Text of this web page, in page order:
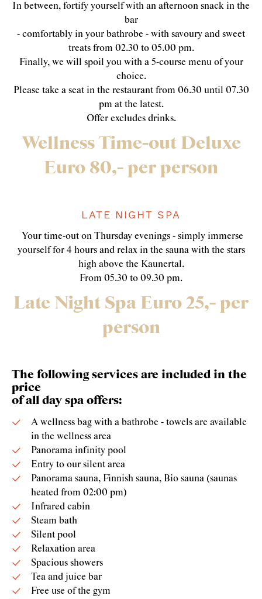
In between, fortify yourself with an afternoon snack in the
bar
- comfortably in your bathrobe - with savoury and sweet
treats from 02.30 to 05.00 pm.
Finally, we will spoil you with a 5-course menu of your
choice.
Please take a seat in the restaurant from 06.30 until 07.30
pm at the latest.
Offer excludes drinks.
Wellness Time-out Deluxe
Euro 80,- per person
LATE NIGHT SPA
Your time-out on Thursday evenings - simply immerse
yourself for 4 hours and relax in the sauna with the stars
high above the Kaunertal.
From 05.30 to 09.30 pm.
Late Night Spa Euro 25,- per
person
The following services are included in the
price
of all day spa offers:
A wellness bag with a bathrobe - towels are available
in the wellness area
Panorama infinity pool
Entry to our silent area
Panorama sauna, Finnish sauna, Bio sauna (saunas
heated from 02:00 pm)
Infrared cabin
Steam bath
Silent pool
Relaxation area
Spacious showers
Tea and juice bar
Free use of the gym